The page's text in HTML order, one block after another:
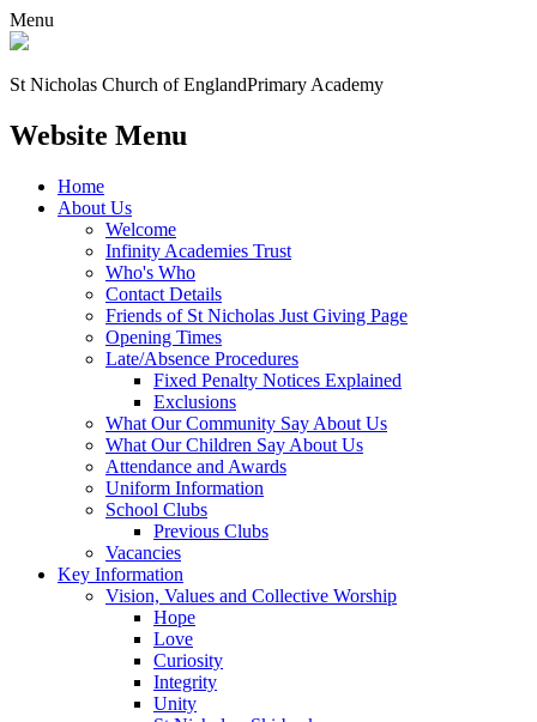
Menu
St Nicholas Church of EnglandPrimary Academy
Website Menu
Home
About Us
Welcome
Infinity Academies Trust
Who's Who
Contact Details
Friends of St Nicholas Just Giving Page
Opening Times
Late/Absence Procedures
Fixed Penalty Notices Explained
Exclusions
What Our Community Say About Us
What Our Children Say About Us
Attendance and Awards
Uniform Information
School Clubs
Previous Clubs
Vacancies
Key Information
Vision, Values and Collective Worship
Hope
Love
Curiosity
Integrity
Unity